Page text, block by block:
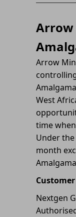
Arrow
Arrow
West
time
Under
month
Nextgen